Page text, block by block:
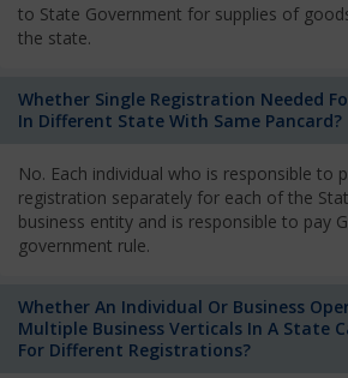
to State Government for supplies of
the state.
Whether Single Registration Needed
In Different State With Same Pancard?
No. Each individual who is responsible to
registration separately for each of the
business entity and is responsible to pay
government rule.
Whether An Individual Or Business
Multiple Business Verticals In A State
For Different Registrations?